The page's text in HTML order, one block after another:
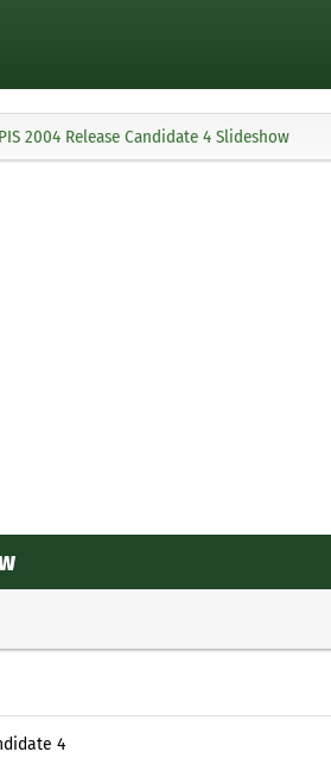
2004 Release Candidate 4 Slideshow
4